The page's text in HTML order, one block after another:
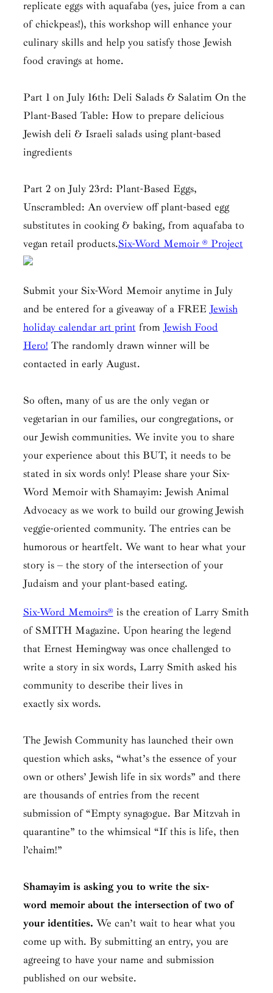
replicate eggs with aquafaba (yes, juice from a can
of chickpeas!), this workshop will enhance your
culinary skills and help you satisfy those Jewish
food cravings at home.
Part 1 on July 16th: Deli Salads & Salatim On the
Plant-Based Table: How to prepare delicious
Jewish deli & Israeli salads using plant-based
ingredients
Part 2 on July 23rd: Plant-Based Eggs,
Unscrambled: An overview off plant-based egg
substitutes in cooking & baking, from aquafaba to
vegan retail products.Six-Word Memoir ® Project
Submit your Six-Word Memoir anytime in July
and be entered for a giveaway of a FREE Jewish
holiday calendar art print from Jewish Food
Hero! The randomly drawn winner will be
contacted in early August.
So often, many of us are the only vegan or
vegetarian in our families, our congregations, or
our Jewish communities. We invite you to share
your experience about this BUT, it needs to be
stated in six words only! Please share your Six-
Word Memoir with Shamayim: Jewish Animal
Advocacy as we work to build our growing Jewish
veggie-oriented community. The entries can be
humorous or heartfelt. We want to hear what your
story is – the story of the intersection of your
Judaism and your plant-based eating.
Six-Word Memoirs®is the creation of Larry Smith
of SMITH Magazine. Upon hearing the legend
that Ernest Hemingway was once challenged to
write a story in six words, Larry Smith asked his
community to describe their lives in
exactly six words.
The Jewish Community has launched their own
question which asks, “what’s the essence of your
own or others’ Jewish life in six words” and there
are thousands of entries from the recent
submission of “Empty synagogue. Bar Mitzvah in
quarantine” to the whimsical “If this is life, then
l’chaim!”
Shamayim is asking you to write the six-
word memoir about the intersection of two of
your identities. We can’t wait to hear what you
come up with. By submitting an entry, you are
agreeing to have your name and submission
published on our website.